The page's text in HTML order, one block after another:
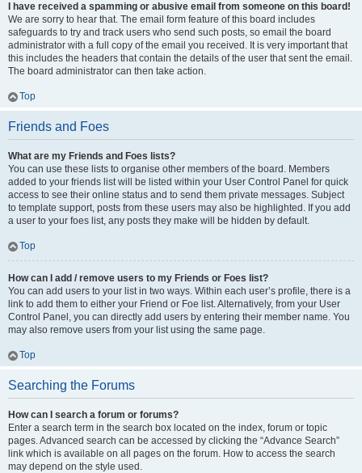
I have received a spamming or abusive email from someone on this board!
We are sorry to hear that. The email form feature of this board includes
safeguards to try and track users who send such posts, so email the board
administrator with a full copy of the email you received. It is very important that
this includes the headers that contain the details of the user that sent the email.
The board administrator can then take action.
Top
Friends and Foes
What are my Friends and Foes lists?
You can use these lists to organise other members of the board. Members
added to your friends list will be listed within your User Control Panel for quick
access to see their online status and to send them private messages. Subject
to template support, posts from these users may also be highlighted. If you add
a user to your foes list, any posts they make will be hidden by default.
Top
How can I add / remove users to my Friends or Foes list?
You can add users to your list in two ways. Within each user’s profile, there is a
link to add them to either your Friend or Foe list. Alternatively, from your User
Control Panel, you can directly add users by entering their member name. You
may also remove users from your list using the same page.
Top
Searching the Forums
How can I search a forum or forums?
Enter a search term in the search box located on the index, forum or topic
pages. Advanced search can be accessed by clicking the “Advance Search”
link which is available on all pages on the forum. How to access the search
may depend on the style used.